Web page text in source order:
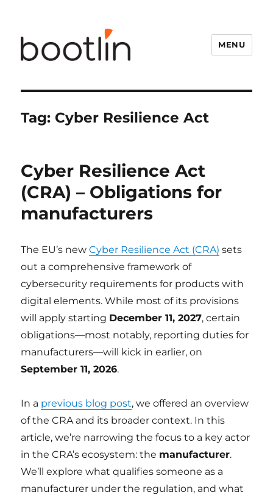
MENU
Tag: Cyber Resilience Act
Cyber Resilience Act
(CRA) – Obligations for
manufacturers
The EU’s newCyber Resilience Act (CRA) sets
out a comprehensive framework of
cybersecurity requirements for products with
digital elements. While most of its provisions
will apply starting December 11, 2027, certain
obligations—most notably, reporting duties for
manufacturers—will kick in earlier, on
September 11, 2026.
In a previous blog post, we offered an overview
of the CRA and its broader context. In this
article, we’re narrowing the focus to a key actor
in the CRA’s ecosystem: the manufacturer.
We’ll explore what qualifies someone as a
manufacturer under the regulation, and what